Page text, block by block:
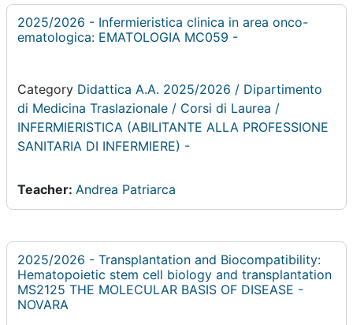
2025/2026 - Infermieristica clinica in area onco-
ematologica: EMATOLOGIA MC059 -
Category Didattica A.A. 2025/2026 / Dipartimento
di Medicina Traslazionale / Corsi di Laurea /
INFERMIERISTICA (ABILITANTE ALLA PROFESSIONE
SANITARIA DI INFERMIERE) -
Teacher: Andrea Patriarca
2025/2026 - Transplantation and Biocompatibility:
Hematopoietic stem cell biology and transplantation
MS2125 THE MOLECULAR BASIS OF DISEASE -
NOVARA